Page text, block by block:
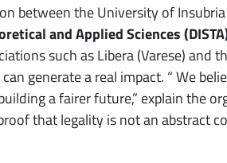
between the University of
and Applied Sciences
such as Libera (Varese) and
generate a real impact. “ We
a fairer future,” explain the
that legality is not an abstract